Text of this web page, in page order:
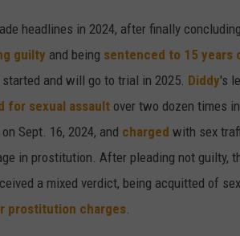
headlines in 2024, after finally
guilty and being sentenced to 15 years
and will go to trial in 2025. Diddy's
for sexual assault over two dozen times
Sept. 16, 2024, and charged with sex
in prostitution. After pleading not guilty,
a mixed verdict, being acquitted of
prostitution charges.